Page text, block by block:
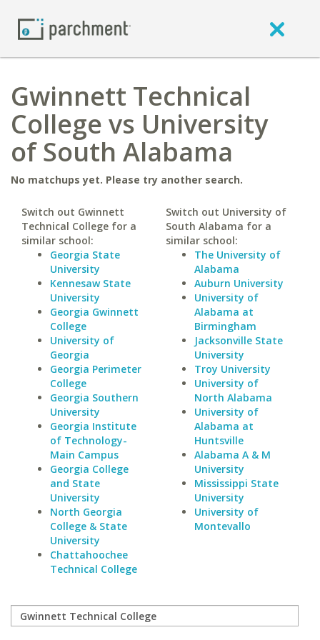
Gwinnett Technical
College vs University
of South Alabama
No matchups yet. Please try another search.
Switch out Gwinnett
Technical College for a
similar school:
Georgia State
University
Kennesaw State
University
Georgia Gwinnett
College
University of
Georgia
Georgia Perimeter
College
Georgia Southern
University
Georgia Institute
of Technology-
Main Campus
Georgia College
and State
University
North Georgia
College & State
University
Chattahoochee
Technical College
Switch out University of
South Alabama for a
similar school:
The University of
Alabama
Auburn University
University of
Alabama at
Birmingham
Jacksonville State
University
Troy University
University of
North Alabama
University of
Alabama at
Huntsville
Alabama A & M
University
Mississippi State
University
University of
Montevallo